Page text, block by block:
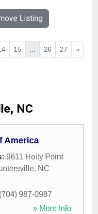
Listing
15 ... 26 27 »
NC
America
9611 Holly Point
, NC
(704) 987-0987
» More Info